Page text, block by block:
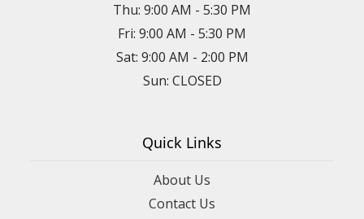
Thu: 9:00 AM - 5:30 PM
Fri: 9:00 AM - 5:30 PM
Sat: 9:00 AM - 2:00 PM
Sun: CLOSED
Quick Links
About Us
Contact Us